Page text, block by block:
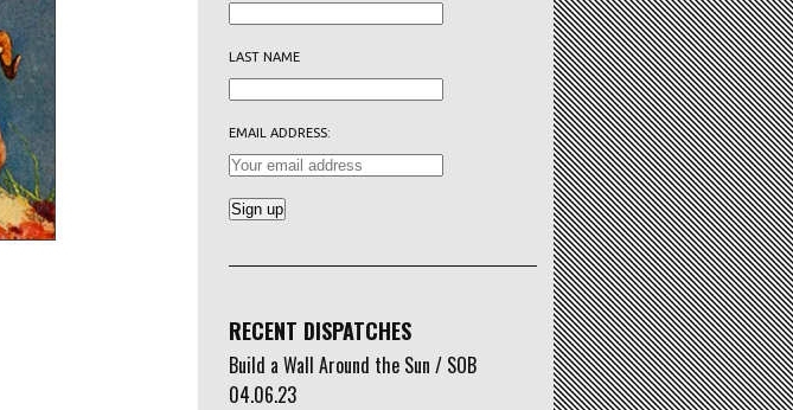
LAST NAME
EMAIL ADDRESS:
RECENT DISPATCHES
Build a Wall Around the Sun / SOB
04.06.23